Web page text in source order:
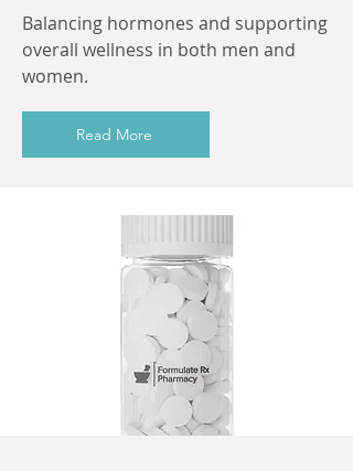
Balancing hormones and supporting
overall wellness in both men and
women.
Read More